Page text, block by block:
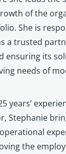
of the
She is
a trusted
ensuring its
needs of
years’
Stephanie
the